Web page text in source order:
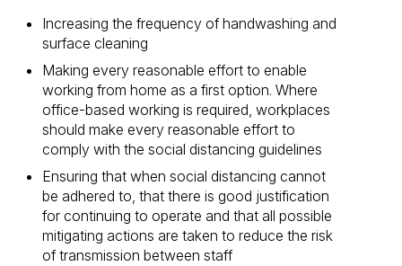
Increasing the frequency of handwashing and
surface cleaning
Making every reasonable effort to enable
working from home as a first option. Where
office-based working is required, workplaces
should make every reasonable effort to
comply with the social distancing guidelines
Ensuring that when social distancing cannot
be adhered to, that there is good justification
for continuing to operate and that all possible
mitigating actions are taken to reduce the risk
of transmission between staff